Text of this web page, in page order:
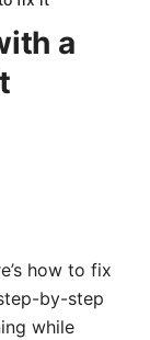
a
how to fix
by-step
while